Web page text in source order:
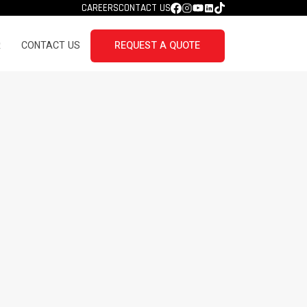
CAREERSCONTACT US
CONTACT US REQUEST A QUOTE